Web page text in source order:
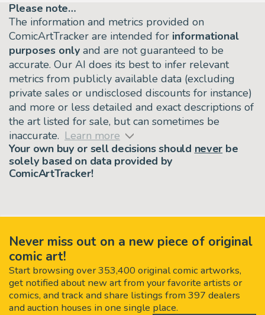
Please note…
The information and metrics provided on
ComicArtTracker are intended for informational
purposes only and are not guaranteed to be
accurate. Our AI does its best to infer relevant
metrics from publicly available data (excluding
private sales or undisclosed discounts for instance)
and more or less detailed and exact descriptions of
the art listed for sale, but can sometimes be
inaccurate. Learn more
Your own buy or sell decisions should never be
solely based on data provided by
ComicArtTracker!
Never miss out on a new piece of original
comic art!
Start browsing over 353,400 original comic artworks,
get notified about new art from your favorite artists or
comics, and track and share listings from 397 dealers
and auction houses in one single place.